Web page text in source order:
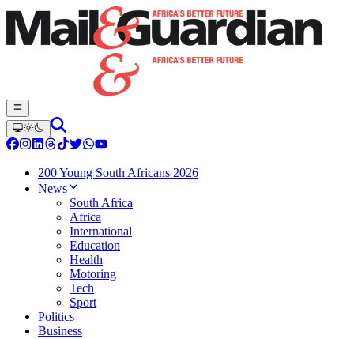
200 Young South Africans 2026
News
South Africa
Africa
International
Education
Health
Motoring
Tech
Sport
Politics
Business